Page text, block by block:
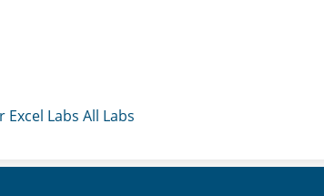
Excel Labs All Labs